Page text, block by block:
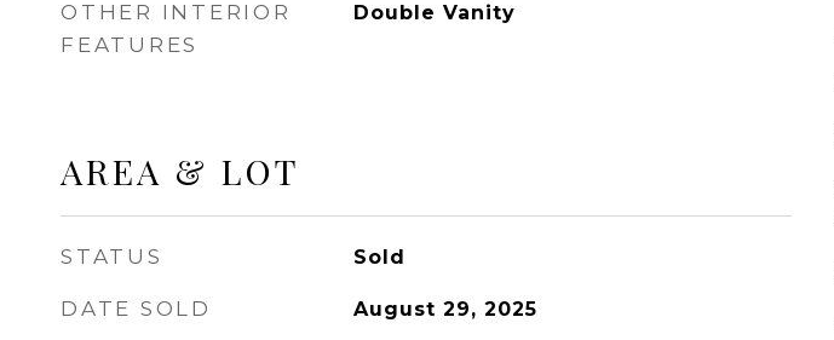
OTHER INTERIOR
FEATURES
Double Vanity
AREA & LOT
STATUS Sold
DATE SOLD August 29, 2025